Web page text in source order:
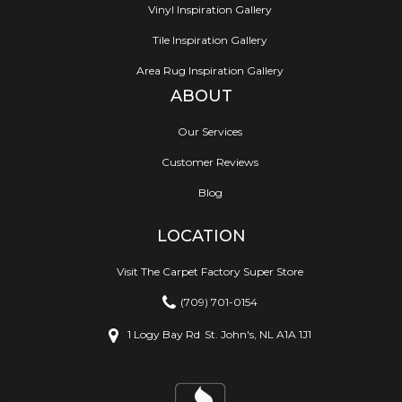
Vinyl Inspiration Gallery
Tile Inspiration Gallery
Area Rug Inspiration Gallery
ABOUT
Our Services
Customer Reviews
Blog
LOCATION
Visit The Carpet Factory Super Store
(709) 701-0154
1 Logy Bay Rd St. John's, NL A1A 1J1